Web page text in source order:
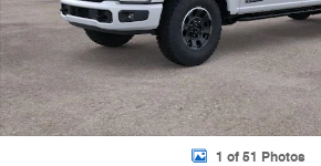
1 of 51 Photos